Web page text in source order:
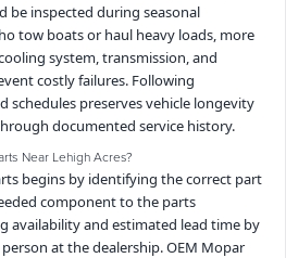
be inspected during seasonal
tow boats or haul heavy loads, more
system, transmission, and
costly failures. Following
schedules preserves vehicle longevity
documented service history.
Near Lehigh Acres?
begins by identifying the correct part
component to the parts
availability and estimated lead time by
at the dealership. OEM Mopar